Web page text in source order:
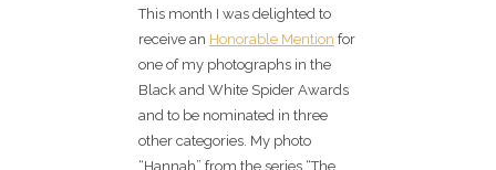
This month I was delighted to
receive an Honorable Mention for
one of my photographs in the
Black and White Spider Awards
and to be nominated in three
other categories. My photo
“Hannah” from the series “The